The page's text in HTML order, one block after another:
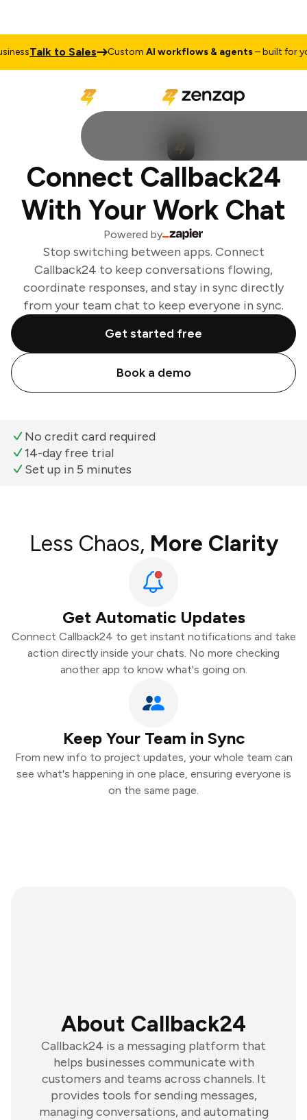
Talk to Sales CustomAI workflows & agents– built for
Connect Callback24
With Your Work Chat
Powered by
Stop switching between apps. Connect
Callback24 to keep conversations flowing,
coordinate responses, and stay in sync directly
from your team chat to keep everyone in sync.
Get started free
Book a demo
No credit card required
14-day free trial
Set up in 5 minutes
Less Chaos, More Clarity
Get Automatic Updates
Connect Callback24 to get instant notifications and take
action directly inside your chats. No more checking
another app to know what's going on.
Keep Your Team in Sync
From new info to project updates, your whole team can
see what's happening in one place, ensuring everyone is
on the same page.
About Callback24
Callback24 is a messaging platform that
helps businesses communicate with
customers and teams across channels. It
provides tools for sending messages,
managing conversations, and automating